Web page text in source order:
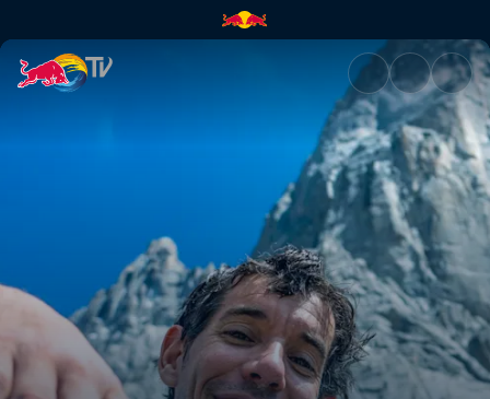
Cuddle part 2 | Red Bull TV